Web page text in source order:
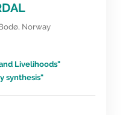
Norway
Livelihoods"
synthesis"